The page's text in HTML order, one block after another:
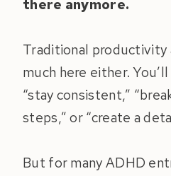
there anymore.
Traditional productivity
much here either.
“stay consistent,”
steps,” or “create a
But for many ADHD